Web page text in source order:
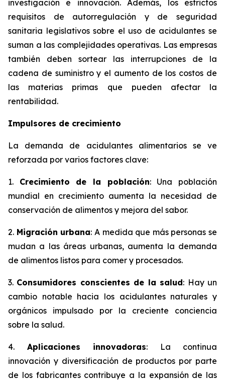
investigación e innovación. Además, los estrictos
requisitos de autorregulación y de seguridad
sanitaria legislativos sobre el uso de acidulantes se
suman a las complejidades operativas. Las empresas
también deben sortear las interrupciones de la
cadena de suministro y el aumento de los costos de
las materias primas que pueden afectar la
rentabilidad.
Impulsores de crecimiento
La demanda de acidulantes alimentarios se ve
reforzada por varios factores clave:
1. Crecimiento de la población: Una población
mundial en crecimiento aumenta la necesidad de
conservación de alimentos y mejora del sabor.
2. Migración urbana: A medida que más personas se
mudan a las áreas urbanas, aumenta la demanda
de alimentos listos para comer y procesados.
3. Consumidores conscientes de la salud: Hay un
cambio notable hacia los acidulantes naturales y
orgánicos impulsado por la creciente conciencia
sobre la salud.
4. Aplicaciones innovadoras: La continua
innovación y diversificación de productos por parte
de los fabricantes contribuye a la expansión de las